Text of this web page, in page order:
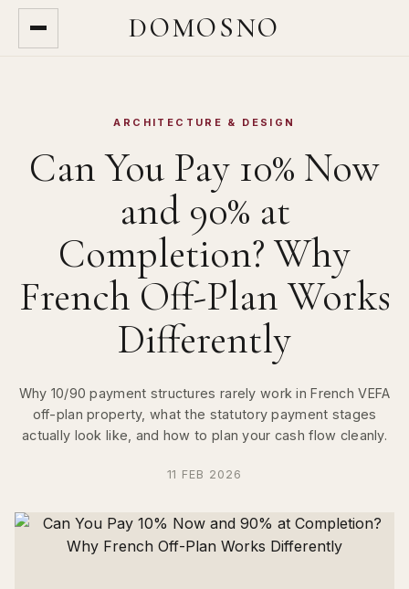
DOMOSNO
ARCHITECTURE & DESIGN
Can You Pay 10% Now
and 90% at
Completion? Why
French Off-Plan Works
Differently
Why 10/90 payment structures rarely work in French VEFA
off-plan property, what the statutory payment stages
actually look like, and how to plan your cash flow cleanly.
11 FEB 2026